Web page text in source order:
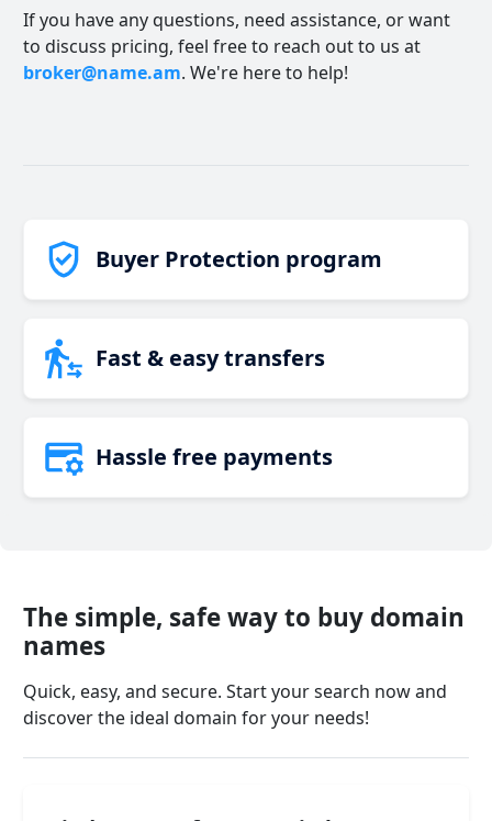
If you have any questions, need assistance, or want
to discuss pricing, feel free to reach out to us at
broker@name.am. We're here to help!
Buyer Protection program
Fast & easy transfers
Hassle free payments
The simple, safe way to buy domain
names
Quick, easy, and secure. Start your search now and
discover the ideal domain for your needs!